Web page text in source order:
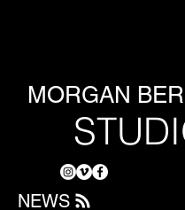
MORGAN
NEWS